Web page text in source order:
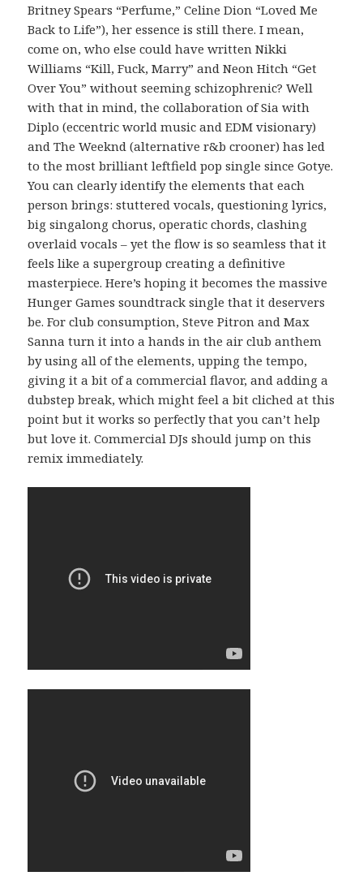
Britney Spears “Perfume,” Celine Dion “Loved Me
Back to Life”), her essence is still there. I mean,
come on, who else could have written Nikki
Williams “Kill, Fuck, Marry” and Neon Hitch “Get
Over You” without seeming schizophrenic? Well
with that in mind, the collaboration of Sia with
Diplo (eccentric world music and EDM visionary)
and The Weeknd (alternative r&b crooner) has led
to the most brilliant leftfield pop single since Gotye.
You can clearly identify the elements that each
person brings: stuttered vocals, questioning lyrics,
big singalong chorus, operatic chords, clashing
overlaid vocals – yet the flow is so seamless that it
feels like a supergroup creating a definitive
masterpiece. Here’s hoping it becomes the massive
Hunger Games soundtrack single that it deservers
be. For club consumption, Steve Pitron and Max
Sanna turn it into a hands in the air club anthem
by using all of the elements, upping the tempo,
giving it a bit of a commercial flavor, and adding a
dubstep break, which might feel a bit cliched at this
point but it works so perfectly that you can’t help
but love it. Commercial DJs should jump on this
remix immediately.